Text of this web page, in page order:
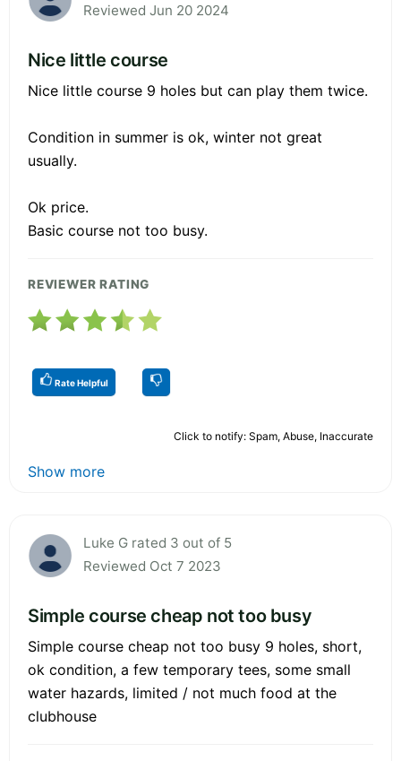
Reviewed Jun 20 2024
Nice little course
Nice little course 9 holes but can play them twice.
Condition in summer is ok, winter not great
usually.
Ok price.
Basic course not too busy.
REVIEWER RATING
Rate Helpful
Click to notify: Spam, Abuse, Inaccurate
Show more
Luke G rated 3 out of 5
Reviewed Oct 7 2023
Simple course cheap not too busy
Simple course cheap not too busy 9 holes, short,
ok condition, a few temporary tees, some small
water hazards, limited / not much food at the
clubhouse